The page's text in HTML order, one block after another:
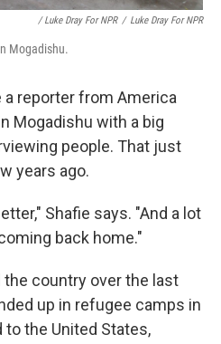
/ Luke Dray For NPR / Luke Dray For NPR
Mogadishu.
reporter from America
Mogadishu with a big
people. That just
years ago.
Shafie says. "And a lot
back home."
country over the last
up in refugee camps in
to the United States,